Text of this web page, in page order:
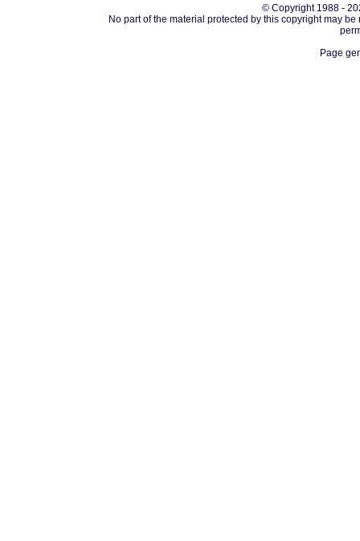
© Copyright 1988 -
No part of the material protected by this copyright may
Page